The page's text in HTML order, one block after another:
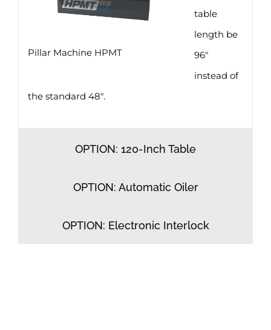
Pillar Machine HPMT
table
length be
96″
instead of
the standard 48″.
OPTION: 120-Inch Table
OPTION: Automatic Oiler
OPTION: Electronic Interlock